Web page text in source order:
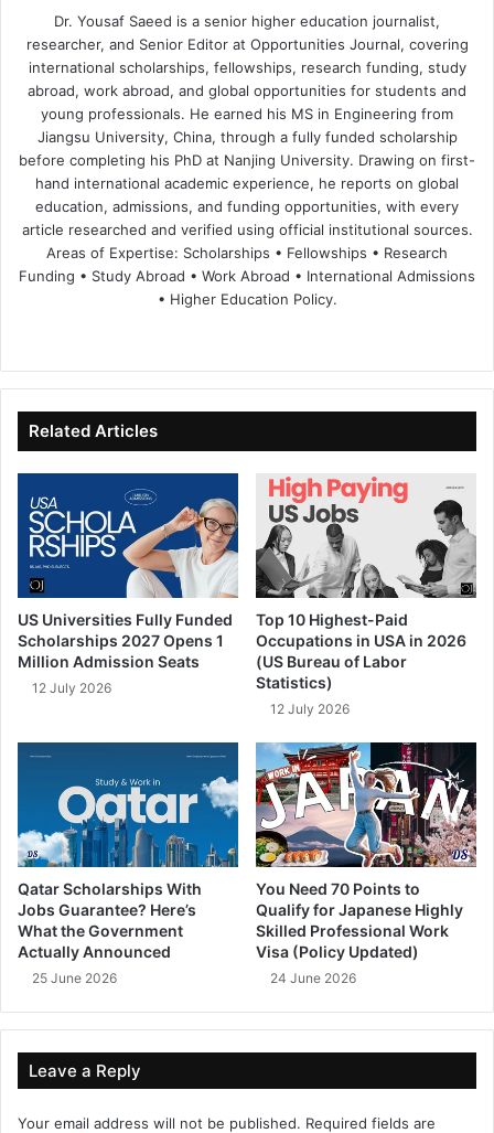
Dr. Yousaf Saeed is a senior higher education journalist,
researcher, and Senior Editor at Opportunities Journal, covering
international scholarships, fellowships, research funding, study
abroad, work abroad, and global opportunities for students and
young professionals. He earned his MS in Engineering from
Jiangsu University, China, through a fully funded scholarship
before completing his PhD at Nanjing University. Drawing on first-
hand international academic experience, he reports on global
education, admissions, and funding opportunities, with every
article researched and verified using official institutional sources.
Areas of Expertise: Scholarships • Fellowships • Research
Funding • Study Abroad • Work Abroad • International Admissions
• Higher Education Policy.
te
bo
ok
dIn ub
e
Related Articles
US Universities Fully Funded
Scholarships 2027 Opens 1
Million Admission Seats
12 July 2026
Top 10 Highest-Paid
Occupations in USA in 2026
(US Bureau of Labor
Statistics)
12 July 2026
Qatar Scholarships With
Jobs Guarantee? Here’s
What the Government
Actually Announced
25 June 2026
You Need 70 Points to
Qualify for Japanese Highly
Skilled Professional Work
Visa (Policy Updated)
24 June 2026
Leave a Reply
Your email address will not be published. Required fields are